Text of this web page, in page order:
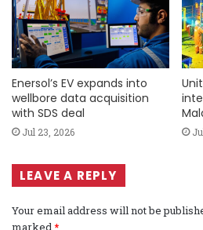
Enersol’s EV expands into
wellbore data acquisition
with SDS deal
Jul 23, 2026
LEAVE A REPLY
Your email address will not be
marked*